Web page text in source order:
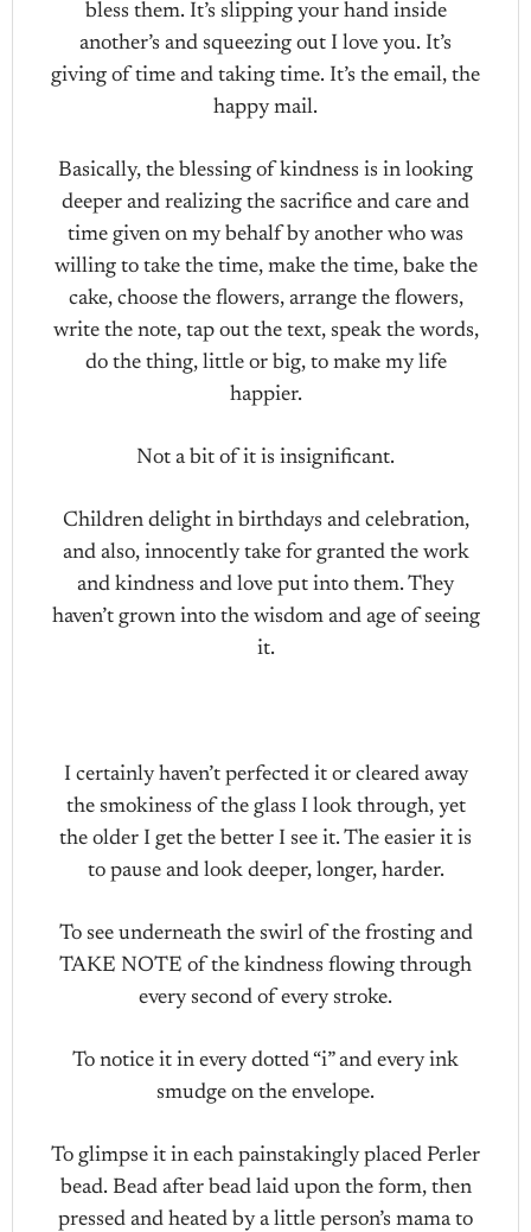
bless them. It’s slipping your hand inside
another’s and squeezing out I love you. It’s
giving of time and taking time. It’s the email, the
happy mail.
Basically, the blessing of kindness is in looking
deeper and realizing the sacrifice and care and
time given on my behalf by another who was
willing to take the time, make the time, bake the
cake, choose the flowers, arrange the flowers,
write the note, tap out the text, speak the words,
do the thing, little or big, to make my life
happier.
Not a bit of it is insignificant.
Children delight in birthdays and celebration,
and also, innocently take for granted the work
and kindness and love put into them. They
haven’t grown into the wisdom and age of seeing
it.
I certainly haven’t perfected it or cleared away
the smokiness of the glass I look through, yet
the older I get the better I see it. The easier it is
to pause and look deeper, longer, harder.
To see underneath the swirl of the frosting and
TAKE NOTE of the kindness flowing through
every second of every stroke.
To notice it in every dotted “i” and every ink
smudge on the envelope.
To glimpse it in each painstakingly placed Perler
bead. Bead after bead laid upon the form, then
pressed and heated by a little person’s mama to